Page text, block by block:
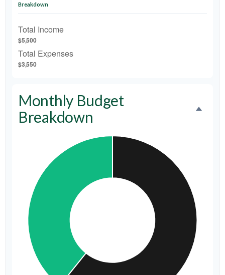
Breakdown
Total Income
$5,500
Total Expenses
$3,550
Monthly Budget
Breakdown